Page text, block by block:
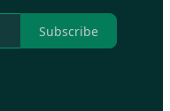
Subscribe